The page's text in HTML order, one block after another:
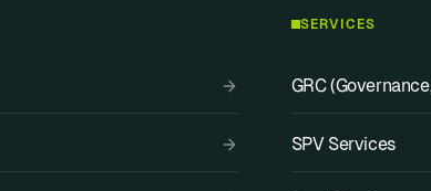
SERVICES
GRC
SPV Services